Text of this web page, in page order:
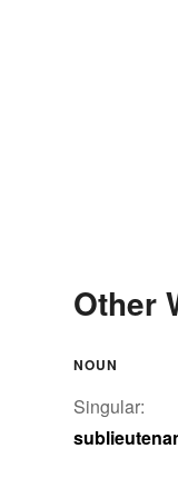
Other
NOUN
Singular: